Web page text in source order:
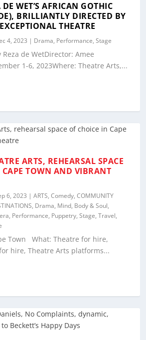
WET’S AFRICAN GOTHIC
BRILLIANTLY DIRECTED BY
THEATRE
4, 2023 | Drama, Performance,Stage
de WetDirector: Amee
1-6, 2023Where: Theatre Arts,...
ARTS, REHEARSAL SPACE
TOWN AND VIBRANT
6, 2023 |ARTS,Comedy,COMMUNITY
, Drama, Mind, Body & Soul,
, Performance, Puppetry,Stage,Travel,
Town What: Theatre for hire,
hire, Theatre Arts platforms...